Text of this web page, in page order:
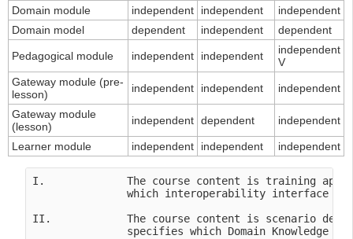
Domain module
independent independent
independent
Domain model
dependent independent dependent
Pedagogical module independent independent
independent
V
Gateway module (pre-
lesson)
independent independent independent
Gateway module
(lesson)
independent dependent independent
Learner module independent independent independent
I.             The course content is training
which interoperability interface
II.            The course content is scenario
specifies which Domain Knowledge